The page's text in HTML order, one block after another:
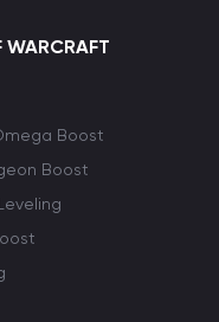
Boost
Boost